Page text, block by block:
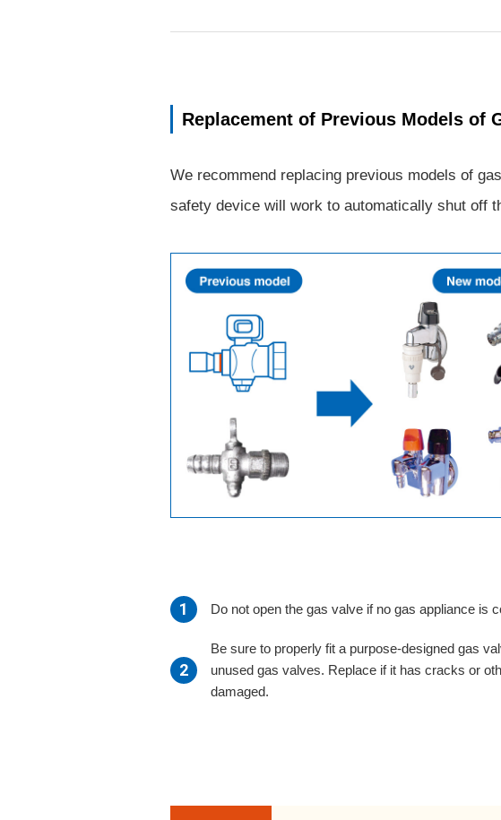
Replacement of Previous Models of
We recommend replacing previous models of
safety device will work to automatically shut off
Do not open the gas valve if no gas appliance is
Be sure to properly fit a purpose-designed gas
unused gas valves. Replace if it has cracks or
damaged.